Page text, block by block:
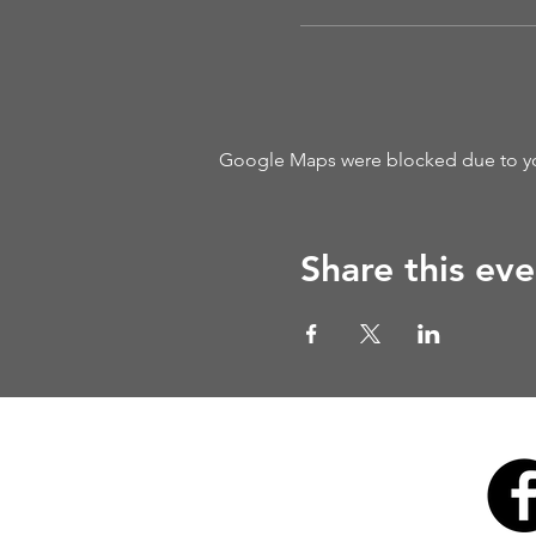
Google Maps were blocked due to
Share this